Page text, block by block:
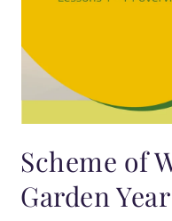
1
in
Scheme of
Garden